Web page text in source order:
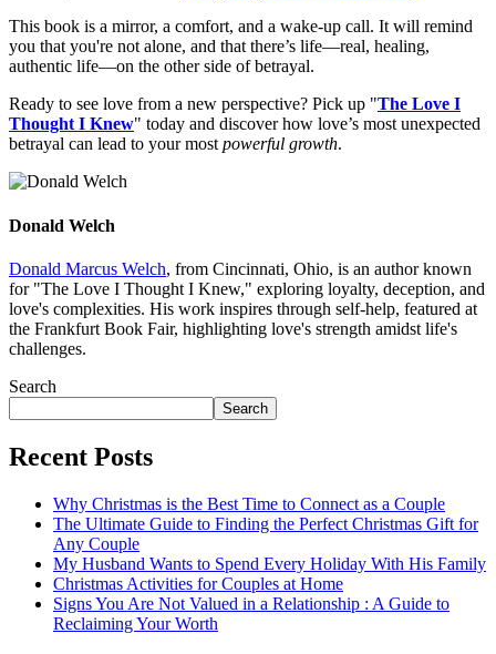
This book is a mirror, a comfort, and a wake-up call. It will remind
you that you're not alone, and that there’s life—real, healing,
authentic life—on the other side of betrayal.
Ready to see love from a new perspective? Pick up "The Love I
Thought I Knew" today and discover how love’s most unexpected
betrayal can lead to your most powerful growth.
Donald Welch
Donald Marcus Welch, from Cincinnati, Ohio, is an author known
for "The Love I Thought I Knew," exploring loyalty, deception, and
love's complexities. His work inspires through self-help, featured at
the Frankfurt Book Fair, highlighting love's strength amidst life's
challenges.
Search
Search
Recent Posts
Why Christmas is the Best Time to Connect as a Couple
The Ultimate Guide to Finding the Perfect Christmas Gift for
Any Couple
My Husband Wants to Spend Every Holiday With His Family
Christmas Activities for Couples at Home
Signs You Are Not Valued in a Relationship : A Guide to
Reclaiming Your Worth